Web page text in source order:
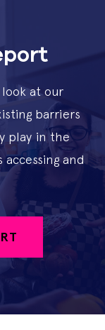
at our
barriers
play in the
and